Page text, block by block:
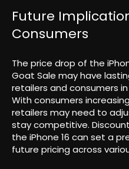
Future
Consumers
The price drop of the
Goat Sale may have
retailers and consumers
With consumers
retailers may need to
stay competitive.
the iPhone 16 can set a
future pricing across